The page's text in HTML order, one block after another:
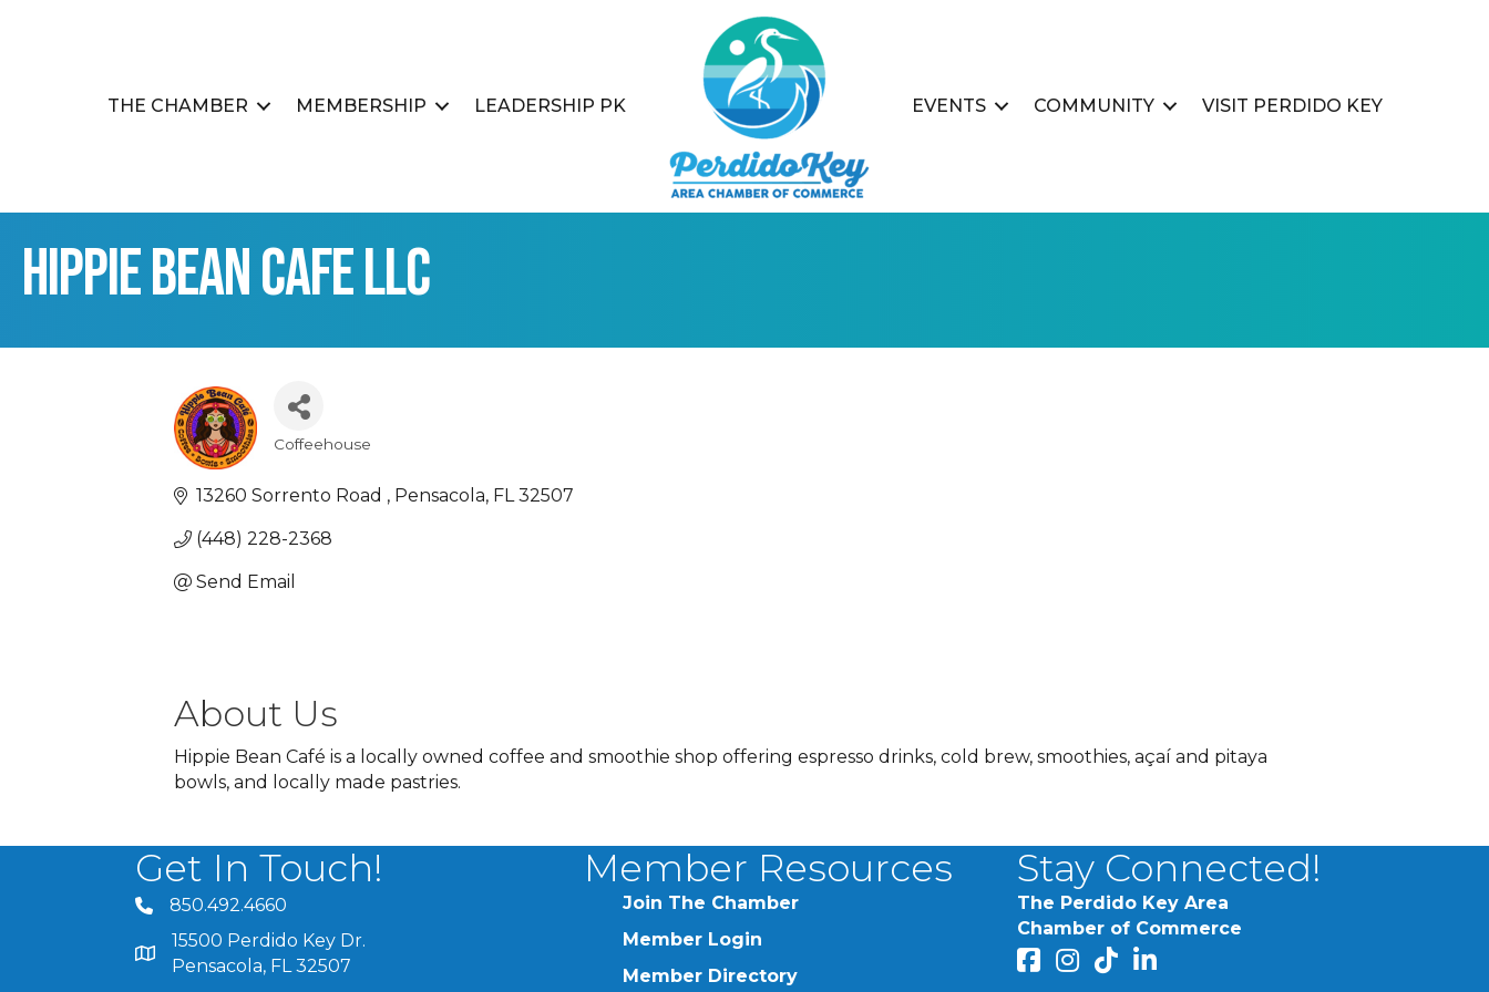
THE CHAMBER MEMBERSHIP LEADERSHIP PK EVENTS COMMUNITY VISIT PERDIDO KEY
Hippie Bean Cafe LLC
Coffeehouse
13260 Sorrento Road Pensacola FL 32507
(448) 228-2368
Send Email
About Us
Hippie Bean Café is a locally owned coffee and smoothie shop offering espresso drinks, cold brew, smoothies, açaí and pitaya
bowls, and locally made pastries.
Get In Touch!
phone number
850.492.4660
map and address
15500 Perdido Key Dr.
Pensacola, FL 32507
Member Resources
Join The Chamber
Member Login
Member Directory
Stay Connected!
The Perdido Key Area
Chamber of Commerce
facebook
Instagram
Perdido Chamber of Commerce TikTok
linked in